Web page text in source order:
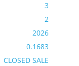
3
2
2026
0.1683
CLOSED SALE